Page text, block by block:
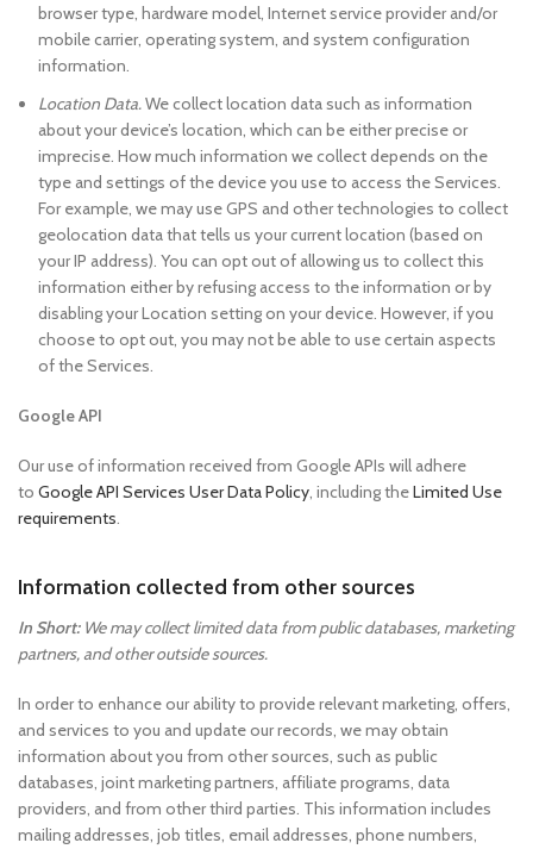
browser type, hardware model, Internet service provider and/or
mobile carrier, operating system, and system configuration
information.
Location Data.We collect location data such as information
about your device’s location, which can be either precise or
imprecise. How much information we collect depends on the
type and settings of the device you use to access the Services.
For example, we may use GPS and other technologies to collect
geolocation data that tells us your current location (based on
your IP address). You can opt out of allowing us to collect this
information either by refusing access to the information or by
disabling your Location setting on your device. However, if you
choose to opt out, you may not be able to use certain aspects
of the Services.
Google API
Our use of information received from Google APIs will adhere
to Google API Services User Data Policy, including theLimited Use
requirements.
Information collected from other sources
In Short: We may collect limited data from public databases, marketing
partners, and other outside sources.
In order to enhance our ability to provide relevant marketing, offers,
and services to you and update our records, we may obtain
information about you from other sources, such as public
databases, joint marketing partners, affiliate programs, data
providers, and from other third parties. This information includes
mailing addresses, job titles, email addresses, phone numbers,